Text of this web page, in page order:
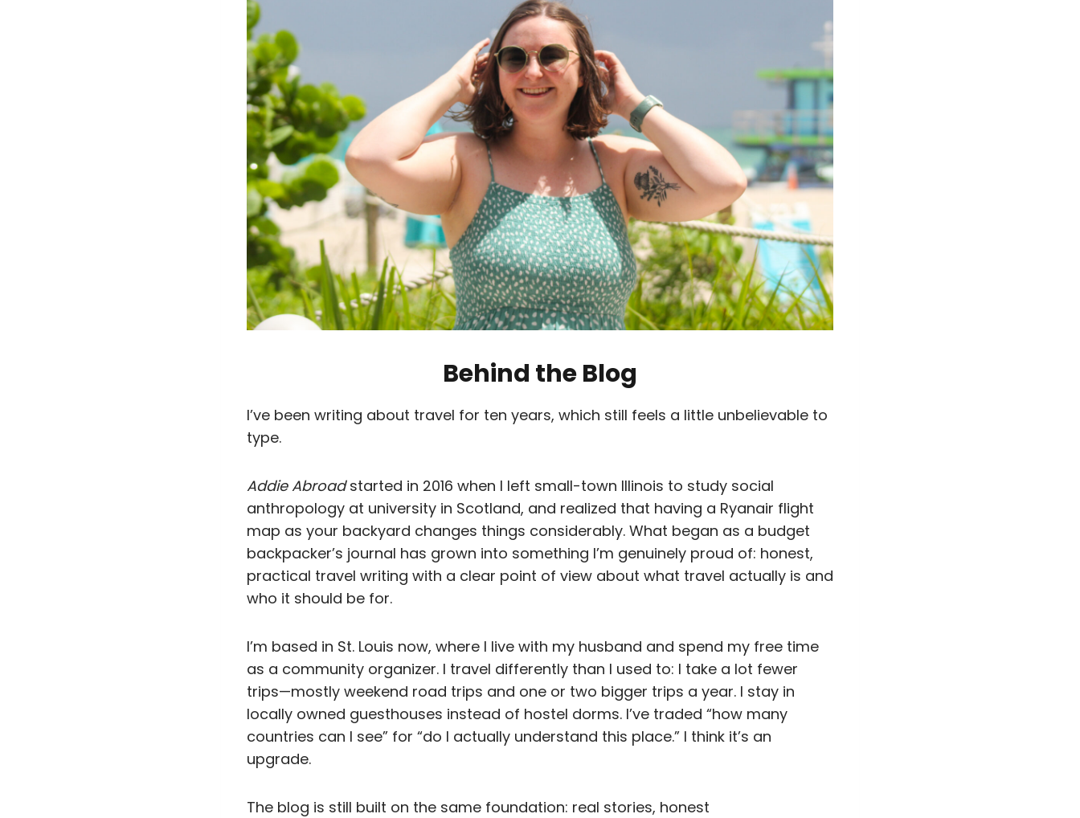
Behind the Blog
I’ve been writing about travel for ten years, which still feels a little unbelievable to
type.
Addie Abroadstarted in 2016 when I left small-town Illinois to study social
anthropology at university in Scotland, and realized that having a Ryanair flight
map as your backyard changes things considerably. What began as a budget
backpacker’s journal has grown into something I’m genuinely proud of: honest,
practical travel writing with a clear point of view about what travel actually is and
who it should be for.
I’m based in St. Louis now, where I live with my husband and spend my free time
as a community organizer. I travel differently than I used to: I take a lot fewer
trips—mostly weekend road trips and one or two bigger trips a year. I stay in
locally owned guesthouses instead of hostel dorms. I’ve traded “how many
countries can I see” for “do I actually understand this place.” I think it’s an
upgrade.
The blog is still built on the same foundation: real stories, honest